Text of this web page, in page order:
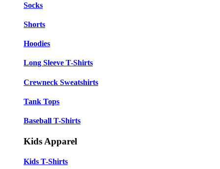
Socks
Shorts
Hoodies
Long Sleeve T-Shirts
Crewneck Sweatshirts
Tank Tops
Baseball T-Shirts
Kids Apparel
Kids T-Shirts